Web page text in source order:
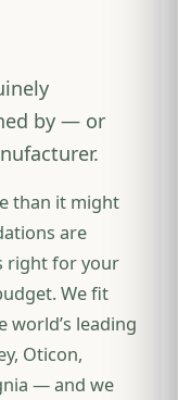
by — or
than it might
are
right for your
We fit
world’s leading
Oticon,
— and we